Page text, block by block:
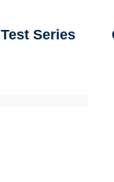
Test Series